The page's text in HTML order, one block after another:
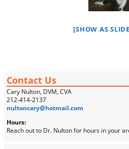
[SHOW AS
Contact Us
Cary Nulton, DVM, CVA
212-414-2137
nultoncary@hotmail.com
Hours:
Reach out to Dr. Nulton for hours in your